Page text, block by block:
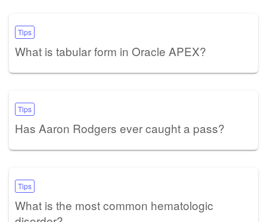
Tips
What is tabular form in Oracle APEX?
Tips
Has Aaron Rodgers ever caught a pass?
Tips
What is the most common hematologic